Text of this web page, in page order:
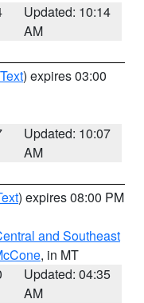
Updated: 10:14
AM
) expires 03:00
Updated: 10:07
AM
) expires 08:00 PM
and Southeast
, in MT
Updated: 04:35
AM